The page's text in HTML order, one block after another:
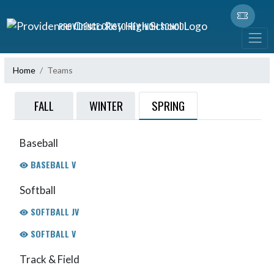
PROVIDENCE CRISTO REY HIGH SCHOOL
Home Teams
FALL WINTER SPRING
Baseball
BASEBALL V
Softball
SOFTBALL JV
SOFTBALL V
Track & Field